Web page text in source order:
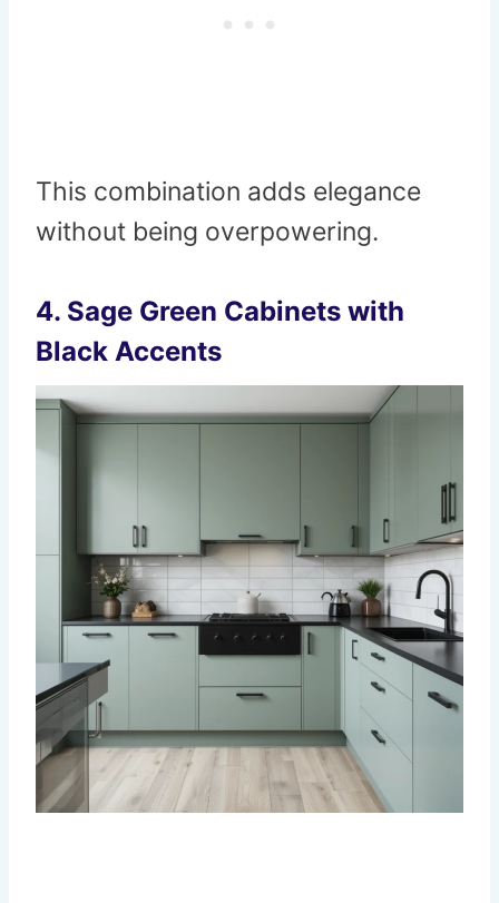
This combination adds elegance
without being overpowering.
4. Sage Green Cabinets with
Black Accents